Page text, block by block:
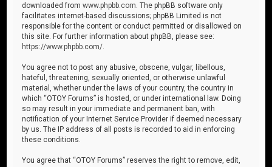
downloaded fromwww.phpbb.com . The phpBB software only
facilitates internet-based discussions; phpBB Limited is not
responsible for the content or conduct permitted or disallowed on
this site. For further information about phpBB, please see:
https://www.phpbb.com/
You agree not to post any abusive, obscene, vulgar, libellous,
hateful, threatening, sexually oriented, or otherwise unlawful
material, whether under the laws of your country, the country in
which “OTOY Forums” is hosted, or under international law. Doing
so may result in your immediate and permanent ban, with
notification of your Internet Service Provider if deemed necessary
by us. The IP address of all posts is recorded to aid in enforcing
these conditions.
You agree that “OTOY Forums” reserves the right to remove, edit,